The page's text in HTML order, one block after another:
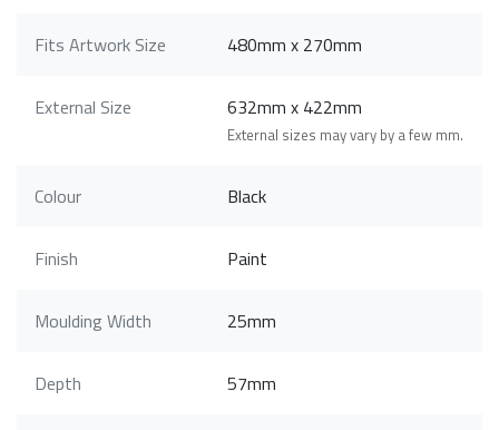
Fits Artwork Size 480mm x 270mm
External Size 632mm x 422mm
External sizes may vary by a few mm.
Colour Black
Finish Paint
Moulding Width 25mm
Depth 57mm